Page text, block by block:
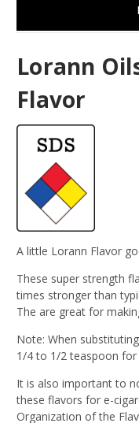
Lorann
Flavor
A little Lorann Flavor
These super strength
times stronger than
The are great for
Note: When
1/4 to 1/2 teaspoon
It is also important to
these flavors for e-
Organization of the